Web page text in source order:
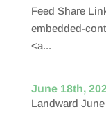
Feed Share
embedded-
<a...
June 18th,
Landward